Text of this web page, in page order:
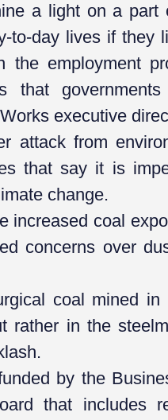
a light on a part
to-day lives if they
the employment
that
executive
attack from
that say it is
change.
increased coal
concerns over
coal mined
rather in the
by the
that includes